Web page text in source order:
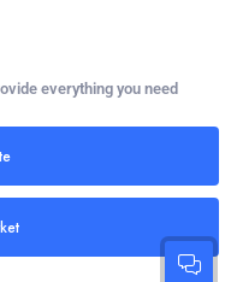
everything you need